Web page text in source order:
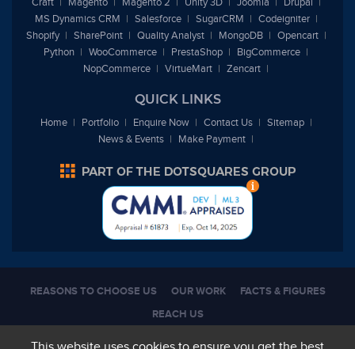
MS Dynamics CRM
Salesforce SugarCRM
Codeigniter
Shopify
SharePoint Quality Analyst MongoDB
Opencart
Python
WooCommerce PrestaShop
BigCommerce
NopCommerce
VirtueMart Zencart
QUICK LINKS
Home Portfolio Enquire Now Contact Us
Sitemap
News & Events
Make Payment
REASONS TO CHOOSE US OUR WORK
FACTS & FIGURES
REACH US